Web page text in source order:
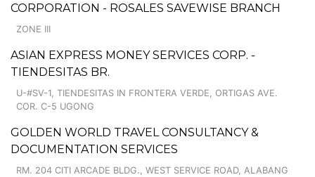
CORPORATION - ROSALES SAVEWISE BRANCH
ZONE III
ASIAN EXPRESS MONEY SERVICES CORP. -
TIENDESITAS BR.
U-#SV-1, TIENDESITAS IN FRONTERA VERDE, ORTIGAS AVE.
COR. C-5 UGONG
GOLDEN WORLD TRAVEL CONSULTANCY &
DOCUMENTATION SERVICES
RM. 204 CITI ARCADE BLDG., WEST SERVICE ROAD, ALABANG